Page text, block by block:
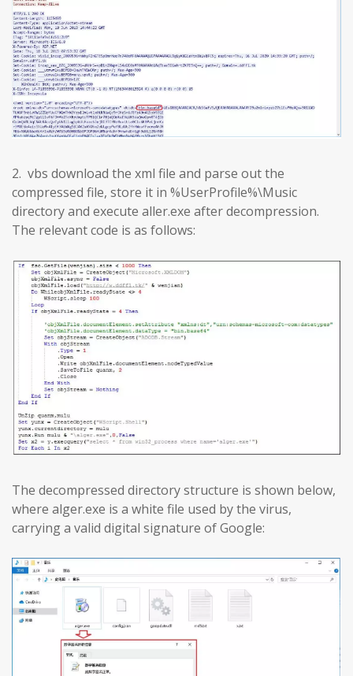
2. vbs download the xml file and parse out the
compressed file, store it in %UserProfile%\Music
directory and execute aller.exe after decompression.
The relevant code is as follows:
The decompressed directory structure is shown below,
where alger.exe is a white file used by the virus,
carrying a valid digital signature of Google: